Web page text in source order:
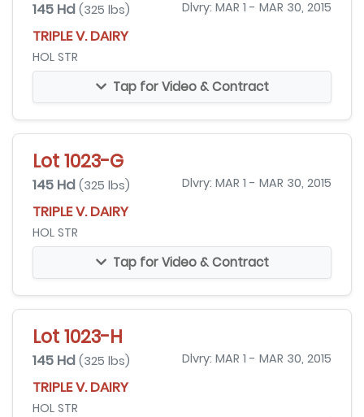
145 Hd (325 lbs) Dlvry: MAR 1 - MAR 30, 2015
TRIPLE V. DAIRY
HOL STR
Tap for Video & Contract
Lot 1023-G
145 Hd (325 lbs) Dlvry: MAR 1 - MAR 30, 2015
TRIPLE V. DAIRY
HOL STR
Tap for Video & Contract
Lot 1023-H
145 Hd (325 lbs) Dlvry: MAR 1 - MAR 30, 2015
TRIPLE V. DAIRY
HOL STR